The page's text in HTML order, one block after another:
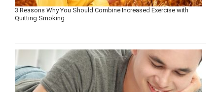
3 Reasons Why You Should Combine Increased Exercise with
Quitting Smoking